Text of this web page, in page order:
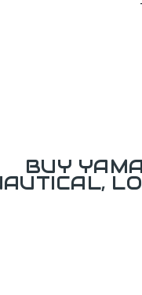
BUY